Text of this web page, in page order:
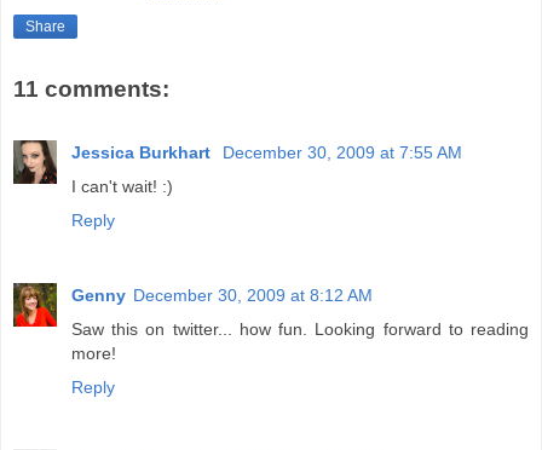
Share
11 comments:
Jessica Burkhart
December 30, 2009 at 7:55 AM
I can't wait! :)
Reply
Genny December 30, 2009 at 8:12 AM
Saw this on twitter... how fun. Looking forward to reading
more!
Reply